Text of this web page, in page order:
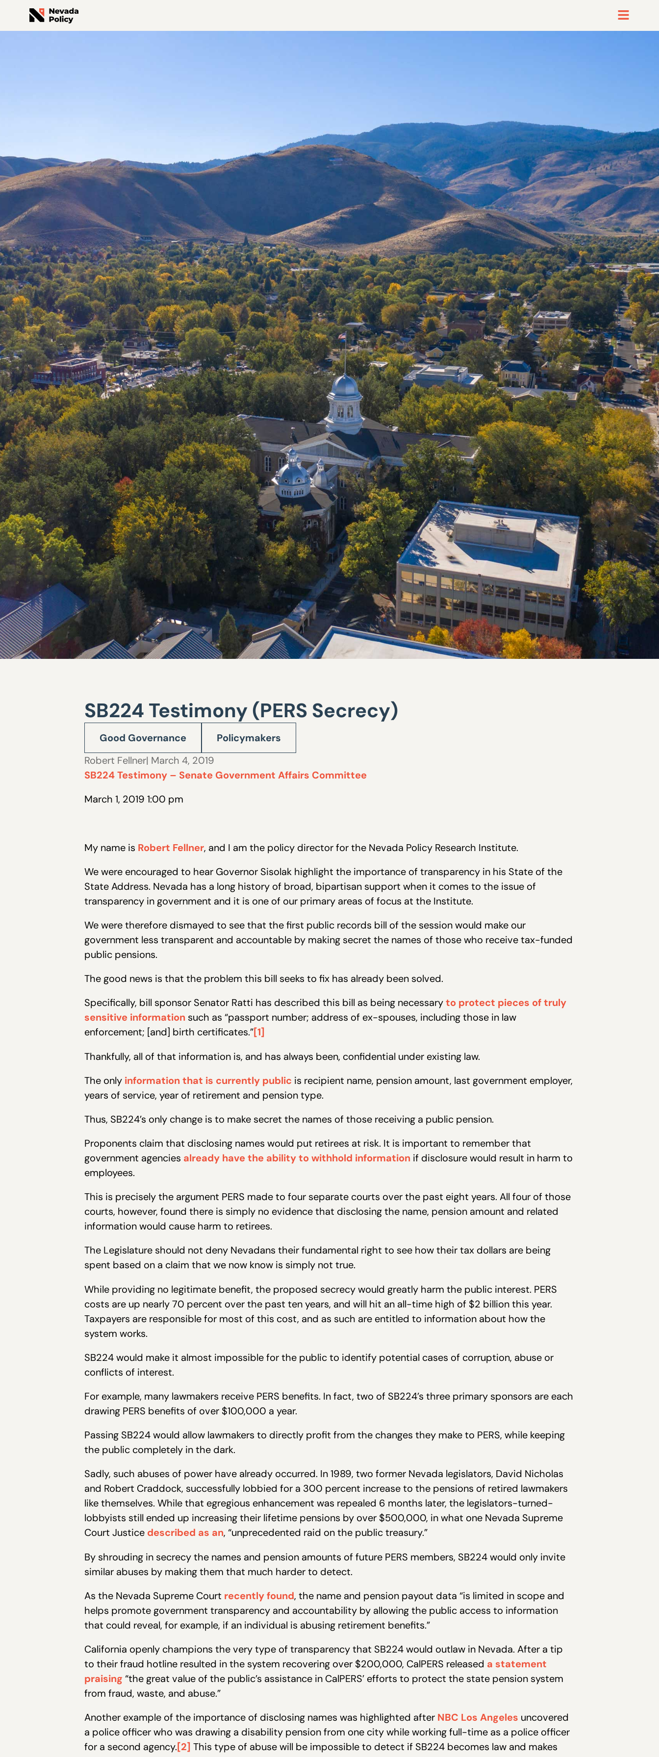
SB224 Testimony (PERS Secrecy)
Good Governance
Policymakers
Robert Fellner| March 4, 2019
SB224 Testimony – Senate Government Affairs Committee
March 1, 2019 1:00 pm
My name is Robert Fellner, and I am the policy director for the Nevada Policy Research Institute.
We were encouraged to hear Governor Sisolak highlight the importance of transparency in his State of the
State Address. Nevada has a long history of broad, bipartisan support when it comes to the issue of
transparency in government and it is one of our primary areas of focus at the Institute.
We were therefore dismayed to see that the first public records bill of the session would make our
government less transparent and accountable by making secret the names of those who receive tax-funded
public pensions.
The good news is that the problem this bill seeks to fix has already been solved.
Specifically, bill sponsor Senator Ratti has described this bill as being necessaryto protect pieces of truly
sensitive information such as “passport number; address of ex-spouses, including those in law
enforcement; [and] birth certificates.”[1]
Thankfully, all of that information is, and has always been, confidential under existing law.
The only information that is currently public is recipient name, pension amount, last government employer,
years of service, year of retirement and pension type.
Thus, SB224’s only change is to make secret the names of those receiving a public pension.
Proponents claim that disclosing names would put retirees at risk. It is important to remember that
government agencies already have the ability to withhold information if disclosure would result in harm to
employees.
This is precisely the argument PERS made to four separate courts over the past eight years. All four of those
courts, however, found there is simply no evidence that disclosing the name, pension amount and related
information would cause harm to retirees.
The Legislature should not deny Nevadans their fundamental right to see how their tax dollars are being
spent based on a claim that we now know is simply not true.
While providing no legitimate benefit, the proposed secrecy would greatly harm the public interest. PERS
costs are up nearly 70 percent over the past ten years, and will hit an all-time high of $2 billion this year.
Taxpayers are responsible for most of this cost, and as such are entitled to information about how the
system works.
SB224 would make it almost impossible for the public to identify potential cases of corruption, abuse or
conflicts of interest.
For example, many lawmakers receive PERS benefits. In fact, two of SB224’s three primary sponsors are each
drawing PERS benefits of over $100,000 a year.
Passing SB224 would allow lawmakers to directly profit from the changes they make to PERS, while keeping
the public completely in the dark.
Sadly, such abuses of power have already occurred. In 1989, two former Nevada legislators, David Nicholas
and Robert Craddock, successfully lobbied for a 300 percent increase to the pensions of retired lawmakers
like themselves. While that egregious enhancement was repealed 6 months later, the legislators-turned-
lobbyists still ended up increasing their lifetime pensions by over $500,000, in what one Nevada Supreme
Court Justice described as an, “unprecedented raid on the public treasury.”
By shrouding in secrecy the names and pension amounts of future PERS members, SB224 would only invite
similar abuses by making them that much harder to detect.
As the Nevada Supreme Court recently found, the name and pension payout data “is limited in scope and
helps promote government transparency and accountability by allowing the public access to information
that could reveal, for example, if an individual is abusing retirement benefits.”
California openly champions the very type of transparency that SB224 would outlaw in Nevada. After a tip
to their fraud hotline resulted in the system recovering over $200,000, CalPERS released a statement
praising “the great value of the public’s assistance in CalPERS’ efforts to protect the state pension system
from fraud, waste, and abuse.”
Another example of the importance of disclosing names was highlighted after NBC Los Angeles uncovered
a police officer who was drawing a disability pension from one city while working full-time as a police officer
for a second agency.[2] This type of abuse will be impossible to detect if SB224 becomes law and makes